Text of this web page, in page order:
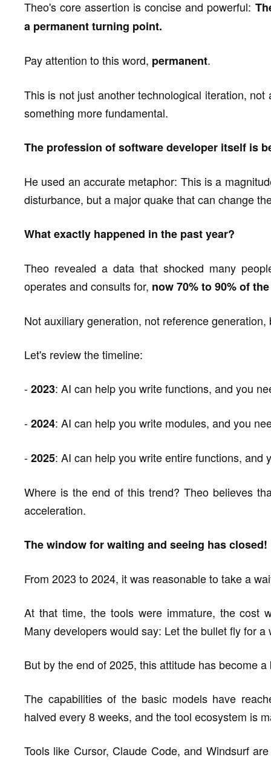
Theo's core assertion is concise and powerful:
a permanent turning point.
Pay attention to this word, permanent.
This is not just another technological iteration,
something more fundamental.
The profession of software developer itself is
He used an accurate metaphor: This is a
disturbance, but a major quake that can change
What exactly happened in the past year?
Theo revealed a data that shocked many
operates and consults for, now 70% to 90% of
Not auxiliary generation, not reference
Let's review the timeline:
-2023: AI can help you write functions, and you
-2024: AI can help you write modules, and you
-2025: AI can help you write entire functions, and
Where is the end of this trend? Theo believes
acceleration.
The window for waiting and seeing has closed!
From 2023 to 2024, it was reasonable to take a
At that time, the tools were immature, the cost
Many developers would say: Let the bullet fly for
But by the end of 2025, this attitude has become a
The capabilities of the basic models have
halved every 8 weeks, and the tool ecosystem is
Tools like Cursor, Claude Code, and Windsurf